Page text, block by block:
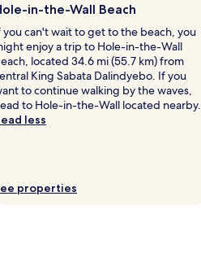
in-the-Wall Beach
you can't wait to get to the beach, you
enjoy a trip to Hole-in-the-Wall
located 34.6 mi (55.7 km) from
King Sabata Dalindyebo. If you
to continue walking by the waves,
to Hole-in-the-Wall located nearby.
less
properties